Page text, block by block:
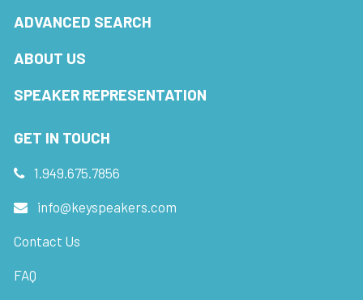
ADVANCED SEARCH
ABOUT US
SPEAKER REPRESENTATION
GET IN TOUCH
1.949.675.7856
info@keyspeakers.com
Contact Us
FAQ